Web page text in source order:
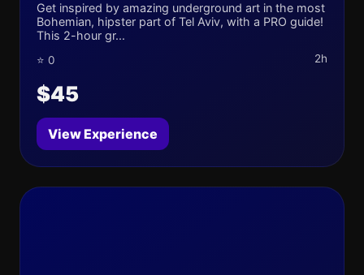
Get inspired by amazing underground art in the most
Bohemian, hipster part of Tel Aviv, with a PRO guide!
This 2-hour gr...
⭐ 0 2h
$45
View Experience